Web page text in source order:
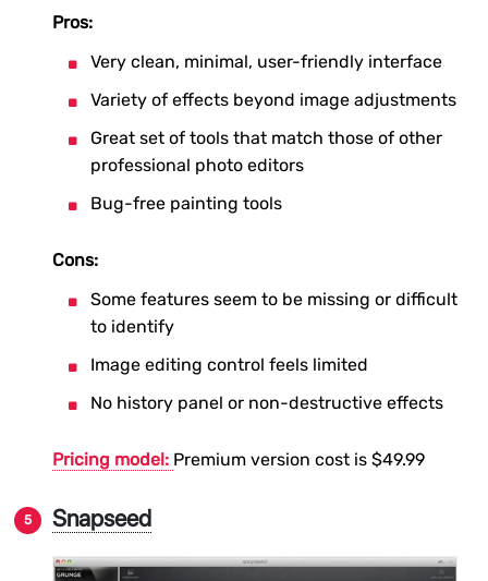
Pros:
Very clean, minimal, user-friendly interface
Variety of effects beyond image adjustments
Great set of tools that match those of other
professional photo editors
Bug-free painting tools
Cons:
Some features seem to be missing or difficult
to identify
Image editing control feels limited
No history panel or non-destructive effects
Pricing model: Premium version cost is $49.99
Snapseed